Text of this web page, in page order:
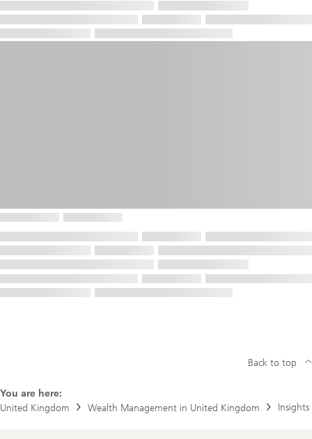
You are here:
United Kingdom
Wealth Management in United Kingdom Insights
Back to top